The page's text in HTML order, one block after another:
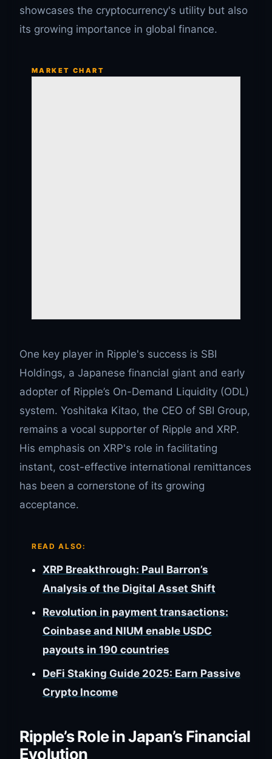
showcases the cryptocurrency's utility but also
its growing importance in global finance.
MARKET CHART
One key player in Ripple's success is SBI
Holdings, a Japanese financial giant and early
adopter of Ripple’s On-Demand Liquidity (ODL)
system. Yoshitaka Kitao, the CEO of SBI Group,
remains a vocal supporter of Ripple and XRP.
His emphasis on XRP's role in facilitating
instant, cost-effective international remittances
has been a cornerstone of its growing
acceptance.
READ ALSO:
XRP Breakthrough: Paul Barron’s
Analysis of the Digital Asset Shift
Revolution in payment transactions:
Coinbase and NIUM enable USDC
payouts in 190 countries
DeFi Staking Guide 2025: Earn Passive
Crypto Income
Ripple’s Role in Japan’s Financial
Evolution